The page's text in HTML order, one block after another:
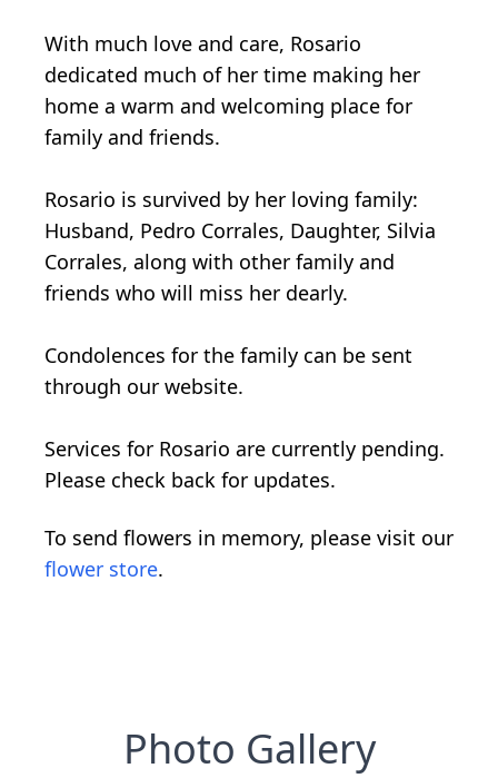
With much love and care, Rosario
dedicated much of her time making her
home a warm and welcoming place for
family and friends.
Rosario is survived by her loving family:
Husband, Pedro Corrales, Daughter, Silvia
Corrales, along with other family and
friends who will miss her dearly.
Condolences for the family can be sent
through our website.
Services for Rosario are currently pending.
Please check back for updates.
To send flowers in memory, please visit our
flower store.
Photo Gallery